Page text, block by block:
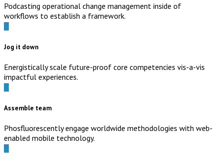
Podcasting operational change management inside of
workflows to establish a framework.
Jog it down
Energistically scale future-proof core competencies vis-a-vis
impactful experiences.
Assemble team
Phosfluorescently engage worldwide methodologies with web-
enabled mobile technology.